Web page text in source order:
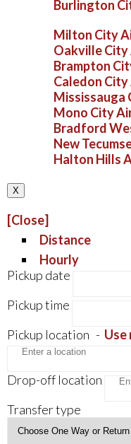
Burlington
Milton City
Oakville City
Brampton
Caledon
Mississauga
Mono City
Bradford
New
Halton Hills
X
[Close]
Distance
Hourly
Pickup date
Pickup time
Pickup location - Use
Drop-off location
Transfer type